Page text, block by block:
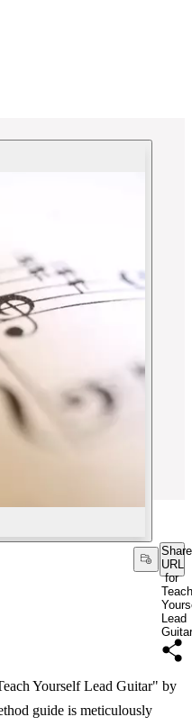
Share
URL
for
Teach
Lead
Guitar
Yourself Lead Guitar" by
guide is meticulously